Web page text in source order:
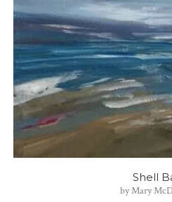
Shell
by Mary